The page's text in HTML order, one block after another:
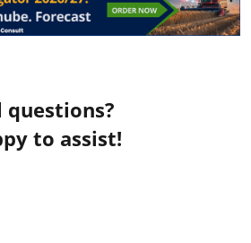
to assist!